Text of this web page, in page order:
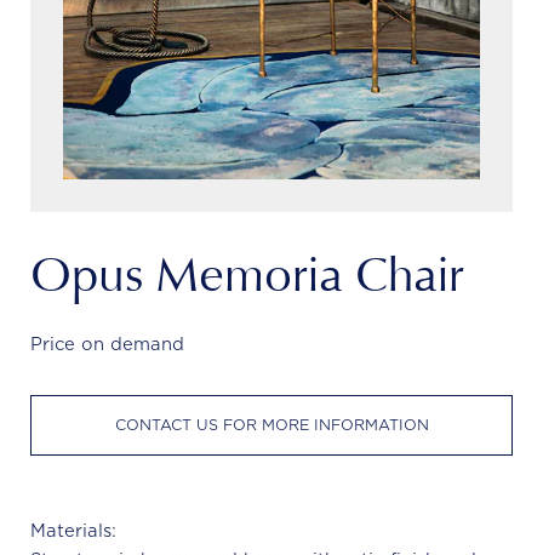
Opus Memoria Chair
Price on demand
CONTACT US FOR MORE INFORMATION
Materials: